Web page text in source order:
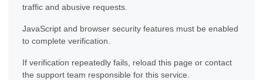
traffic and abusive requests.
JavaScript and browser security features must be enabled
to complete verification.
If verification repeatedly fails, reload this page or contact
the support team responsible for this service.